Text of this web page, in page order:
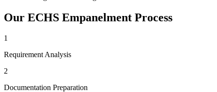
Our ECHS Empanelment Process
1
Requirement Analysis
2
Documentation Preparation